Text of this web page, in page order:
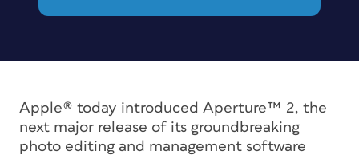
Apple® today introduced Aperture™ 2, the
next major release of its groundbreaking
photo editing and management software